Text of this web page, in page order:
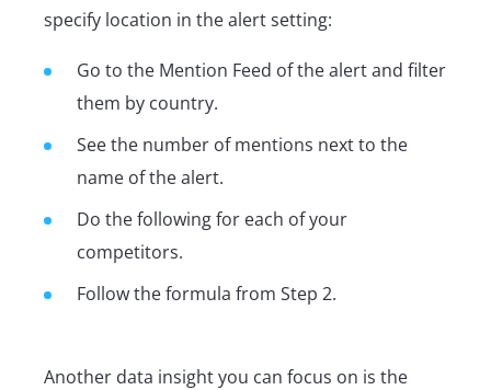
specify location in the alert setting:
Go to the Mention Feed of the alert and filter
them by country.
See the number of mentions next to the
name of the alert.
Do the following for each of your
competitors.
Follow the formula from Step 2.
Another data insight you can focus on is the